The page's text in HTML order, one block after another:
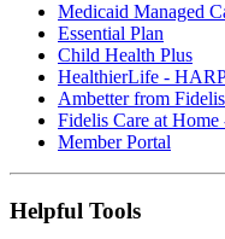
Medicaid Managed
Essential Plan
Child Health Plus
HealthierLife -
Ambetter from
Fidelis Care at
Member Portal
Helpful Tools